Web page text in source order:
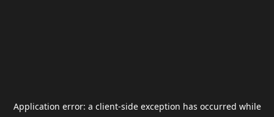
Application error: a client-side exception has occurred while